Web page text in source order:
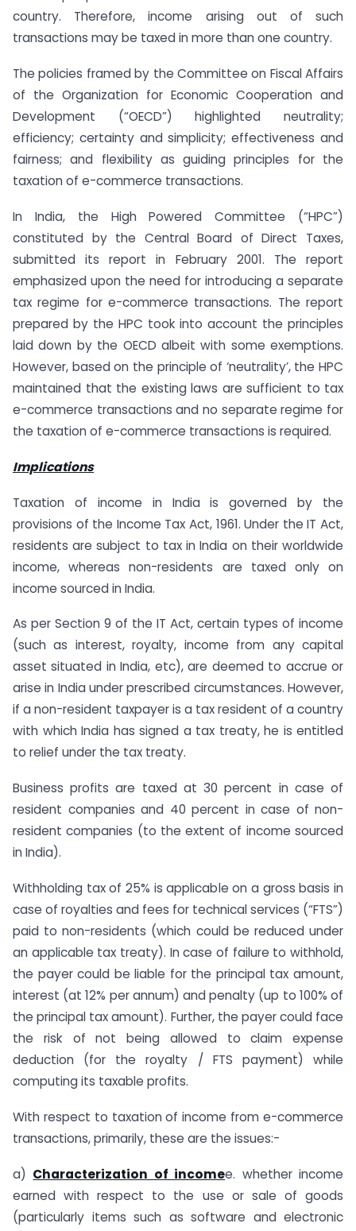
country. Therefore, income arising out of such
transactions may be taxed in more than one country.
The policies framed by the Committee on Fiscal Affairs
of the Organization for Economic Cooperation and
Development (“OECD”) highlighted neutrality;
efficiency; certainty and simplicity; effectiveness and
fairness; and flexibility as guiding principles for the
taxation of e-commerce transactions.
In India, the High Powered Committee (“HPC”)
constituted by the Central Board of Direct Taxes,
submitted its report in February 2001. The report
emphasized upon the need for introducing a separate
tax regime for e-commerce transactions. The report
prepared by the HPC took into account the principles
laid down by the OECD albeit with some exemptions.
However, based on the principle of ‘neutrality’, the HPC
maintained that the existing laws are sufficient to tax
e-commerce transactions and no separate regime for
the taxation of e-commerce transactions is required.
Implications
Taxation of income in India is governed by the
provisions of the Income Tax Act, 1961. Under the IT Act,
residents are subject to tax in India on their worldwide
income, whereas non-residents are taxed only on
income sourced in India.
As per Section 9 of the IT Act, certain types of income
(such as interest, royalty, income from any capital
asset situated in India, etc), are deemed to accrue or
arise in India under prescribed circumstances. However,
if a non-resident taxpayer is a tax resident of a country
with which India has signed a tax treaty, he is entitled
to relief under the tax treaty.
Business profits are taxed at 30 percent in case of
resident companies and 40 percent in case of non-
resident companies (to the extent of income sourced
in India).
Withholding tax of 25% is applicable on a gross basis in
case of royalties and fees for technical services (“FTS”)
paid to non-residents (which could be reduced under
an applicable tax treaty). In case of failure to withhold,
the payer could be liable for the principal tax amount,
interest (at 12% per annum) and penalty (up to 100% of
the principal tax amount). Further, the payer could face
the risk of not being allowed to claim expense
deduction (for the royalty / FTS payment) while
computing its taxable profits.
With respect to taxation of income from e-commerce
transactions, primarily, these are the issues:-
a) Characterization of incomee. whether income
earned with respect to the use or sale of goods
(particularly items such as software and electronic